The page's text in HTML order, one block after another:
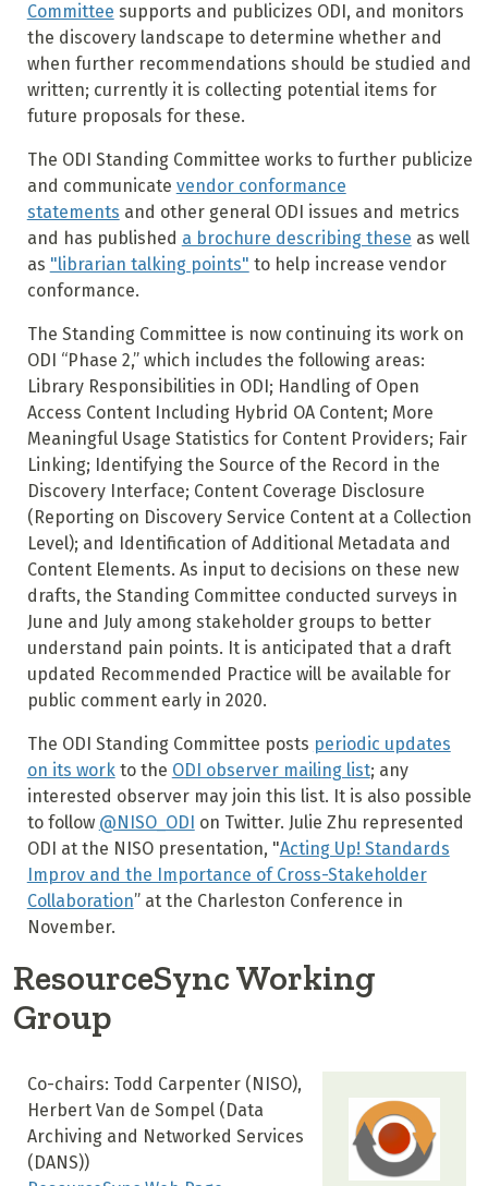
Committee supports and publicizes ODI, and monitors
the discovery landscape to determine whether and
when further recommendations should be studied and
written; currently it is collecting potential items for
future proposals for these.
The ODI Standing Committee works to further publicize
and communicate vendor conformance
statements and other general ODI issues and metrics
and has published a brochure describing these as well
as "librarian talking points" to help increase vendor
conformance.
The Standing Committee is now continuing its work on
ODI “Phase 2,” which includes the following areas:
Library Responsibilities in ODI; Handling of Open
Access Content Including Hybrid OA Content; More
Meaningful Usage Statistics for Content Providers; Fair
Linking; Identifying the Source of the Record in the
Discovery Interface; Content Coverage Disclosure
(Reporting on Discovery Service Content at a Collection
Level); and Identification of Additional Metadata and
Content Elements. As input to decisions on these new
drafts, the Standing Committee conducted surveys in
June and July among stakeholder groups to better
understand pain points. It is anticipated that a draft
updated Recommended Practice will be available for
public comment early in 2020.
The ODI Standing Committee posts periodic updates
on its workto the ODI observer mailing list; any
interested observer may join this list. It is also possible
to follow @NISO_ODI on Twitter. Julie Zhu represented
ODI at the NISO presentation, "Acting Up! Standards
Improv and the Importance of Cross-Stakeholder
Collaboration” at the Charleston Conference in
November.
ResourceSync Working
Group
Co-chairs: Todd Carpenter (NISO),
Herbert Van de Sompel ( Data
Archiving and Networked Services
(DANS))